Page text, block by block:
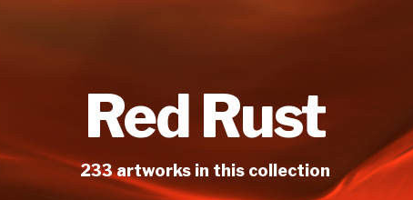
Red Rust
233artworksin this collection